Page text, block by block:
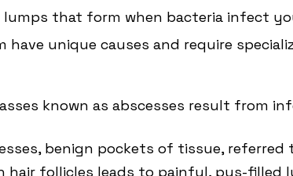
that form when bacteria infect
have unique causes and require
known as abscesses result from
benign pockets of tissue,
hair follicles leads to painful, pus-filled